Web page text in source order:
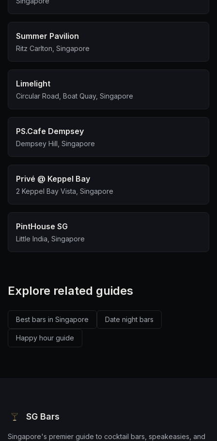
Summer Pavilion
Ritz Carlton, Singapore
Limelight
Circular Road, Boat Quay, Singapore
PS.Cafe Dempsey
Dempsey Hill, Singapore
Privé @ Keppel Bay
2 Keppel Bay Vista, Singapore
PintHouse SG
Little India, Singapore
Explore related guides
Best bars in Singapore Date night bars
Happy hour guide
SG Bars
Singapore's premier guide to cocktail bars, speakeasies, and